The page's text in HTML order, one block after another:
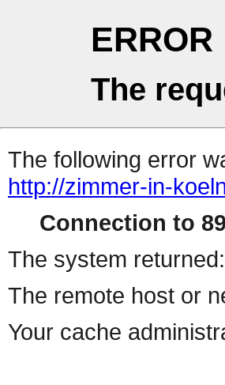
ERROR
The
The following error
http://zimmer-in-
Connection to
The system returned:
The remote host or
Your cache